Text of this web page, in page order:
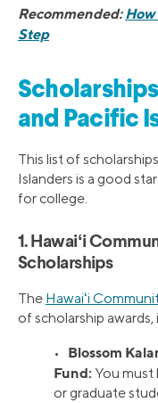
Recommended:
Step
and Pacific
This list of
Islanders is a good
for college.
1. Hawaiʻi
Scholarships
The Hawaiʻi
of scholarship awards,
• Blossom
Fund: You must
or graduate